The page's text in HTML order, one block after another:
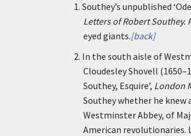
1. Southey’s unpublished
Letters of Robert Southey.
eyed giants.[back]
2. In the south aisle of
Cloudesley Shovell
Southey, Esquire’, London
Southey whether he
Westminster Abbey, of
American revolutionaries.